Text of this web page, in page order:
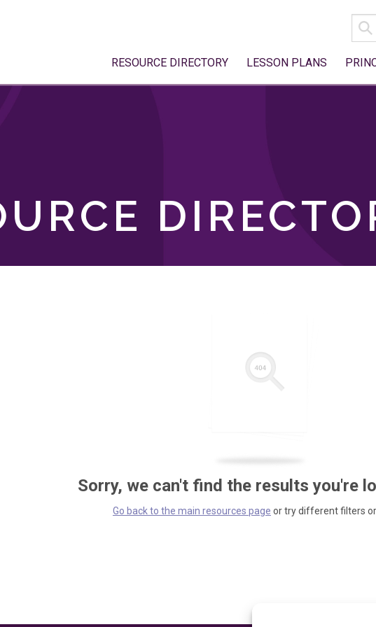
FOR:
RESOURCE DIRECTORY LESSON PLANS
Sorry, we can't find the results you're
Go back to the main resources page or try different filters